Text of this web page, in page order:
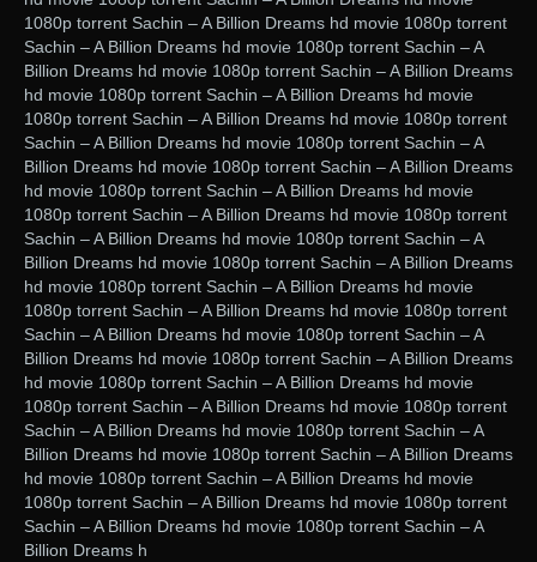
1080p torrent Sachin – A Billion Dreams hd movie 1080p torrent
Sachin – A Billion Dreams hd movie 1080p torrent Sachin – A
Billion Dreams hd movie 1080p torrent Sachin – A Billion Dreams
hd movie 1080p torrent Sachin – A Billion Dreams hd movie
1080p torrent Sachin – A Billion Dreams hd movie 1080p torrent
Sachin – A Billion Dreams hd movie 1080p torrent Sachin – A
Billion Dreams hd movie 1080p torrent Sachin – A Billion Dreams
hd movie 1080p torrent Sachin – A Billion Dreams hd movie
1080p torrent Sachin – A Billion Dreams hd movie 1080p torrent
Sachin – A Billion Dreams hd movie 1080p torrent Sachin – A
Billion Dreams hd movie 1080p torrent Sachin – A Billion Dreams
hd movie 1080p torrent Sachin – A Billion Dreams hd movie
1080p torrent Sachin – A Billion Dreams hd movie 1080p torrent
Sachin – A Billion Dreams hd movie 1080p torrent Sachin – A
Billion Dreams hd movie 1080p torrent Sachin – A Billion Dreams
hd movie 1080p torrent Sachin – A Billion Dreams hd movie
1080p torrent Sachin – A Billion Dreams hd movie 1080p torrent
Sachin – A Billion Dreams hd movie 1080p torrent Sachin – A
Billion Dreams hd movie 1080p torrent Sachin – A Billion Dreams
hd movie 1080p torrent Sachin – A Billion Dreams hd movie
1080p torrent Sachin – A Billion Dreams hd movie 1080p torrent
Sachin – A Billion Dreams hd movie 1080p torrent Sachin – A
Billion Dreams h